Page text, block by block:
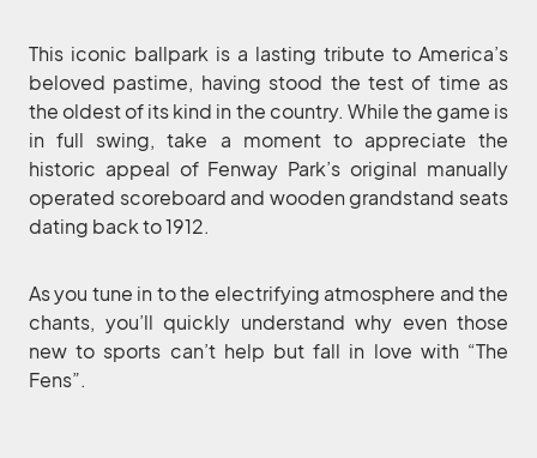
This iconic ballpark is a lasting tribute to America’s
beloved pastime, having stood the test of time as
the oldest of its kind in the country. While the game is
in full swing, take a moment to appreciate the
historic appeal of Fenway Park’s original manually
operated scoreboard and wooden grandstand seats
dating back to 1912.
As you tune in to the electrifying atmosphere and the
chants, you’ll quickly understand why even those
new to sports can’t help but fall in love with “The
Fens”.